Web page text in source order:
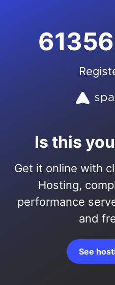
Is this
Get it online with
Hosting,
performance
and
See